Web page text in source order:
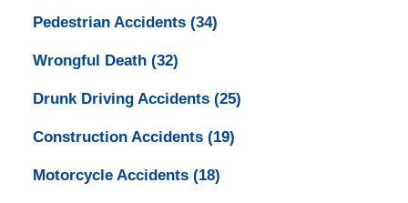
Pedestrian Accidents (34)
Wrongful Death (32)
Drunk Driving Accidents (25)
Construction Accidents (19)
Motorcycle Accidents (18)